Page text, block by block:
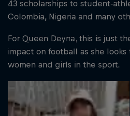
43 scholarships to student-
Colombia, Nigeria and many
For Queen Deyna, this is just
impact on football as she
women and girls in the sport.